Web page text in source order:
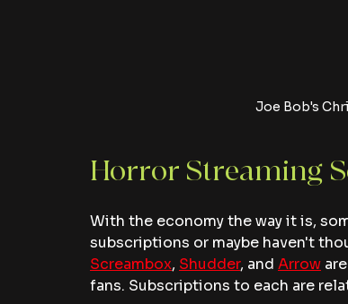
Joe Bob's
Horror Streaming
With the economy the way it is,
subscriptions or maybe haven't
Screambox, Shudder, and Arrow
fans. Subscriptions to each are